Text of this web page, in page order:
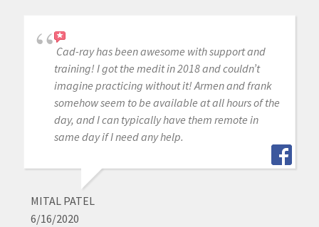
Cad-ray has been awesome with support and
training! I got the medit in 2018 and couldn’t
imagine practicing without it! Armen and frank
somehow seem to be available at all hours of the
day, and I can typically have them remote in
same day if I need any help.
MITAL PATEL
6/16/2020